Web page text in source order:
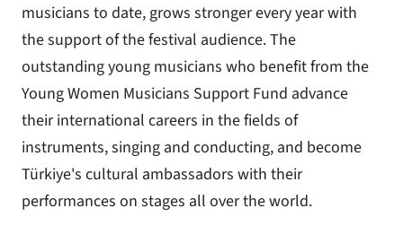
musicians to date, grows stronger every year with
the support of the festival audience. The
outstanding young musicians who benefit from the
Young Women Musicians Support Fund advance
their international careers in the fields of
instruments, singing and conducting, and become
Türkiye's cultural ambassadors with their
performances on stages all over the world.